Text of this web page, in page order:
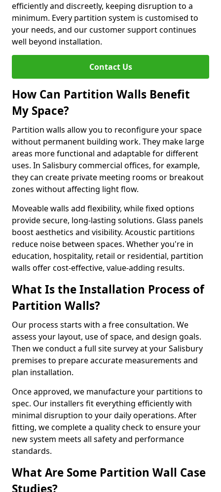
efficiently and discreetly, keeping disruption to a
minimum. Every partition system is customised to
your needs, and our customer support continues
well beyond installation.
Contact Us
How Can Partition Walls Benefit
My Space?
Partition walls allow you to reconfigure your space
without permanent building work. They make large
areas more functional and adaptable for different
uses. In Salisbury commercial offices, for example,
they can create private meeting rooms or breakout
zones without affecting light flow.
Moveable walls add flexibility, while fixed options
provide secure, long-lasting solutions. Glass panels
boost aesthetics and visibility. Acoustic partitions
reduce noise between spaces. Whether you're in
education, hospitality, retail or residential, partition
walls offer cost-effective, value-adding results.
What Is the Installation Process of
Partition Walls?
Our process starts with a free consultation. We
assess your layout, use of space, and design goals.
Then we conduct a full site survey at your Salisbury
premises to prepare accurate measurements and
plan installation.
Once approved, we manufacture your partitions to
spec. Our installers fit everything efficiently with
minimal disruption to your daily operations. After
fitting, we complete a quality check to ensure your
new system meets all safety and performance
standards.
What Are Some Partition Wall Case
Studies?